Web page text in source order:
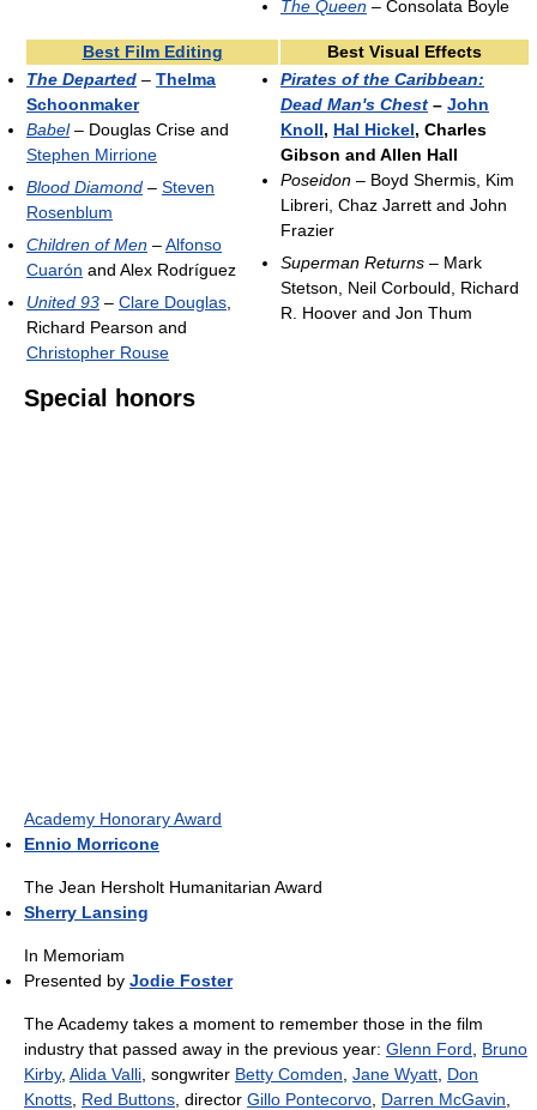
The Queen – Consolata Boyle
Best Film Editing
Best Visual Effects
The Departed – Thelma
Schoonmaker
Babel– Douglas Crise and
Stephen Mirrione
Blood Diamond – Steven
Rosenblum
Children of Men –Alfonso
Cuarón and Alex Rodríguez
United 93 – Clare Douglas
Richard Pearson and
Christopher Rouse
Pirates of the Caribbean:
Dead Man's Chest – John
Knoll, Hal Hickel, Charles
Gibson and Allen Hall
Poseidon – Boyd Shermis, Kim
Libreri, Chaz Jarrett and John
Frazier
Superman Returns – Mark
Stetson, Neil Corbould, Richard
R. Hoover and Jon Thum
Special honors
Academy Honorary Award
Ennio Morricone
The Jean Hersholt Humanitarian Award
Sherry Lansing
In Memoriam
Presented by Jodie Foster
The Academy takes a moment to remember those in the film
industry that passed away in the previous year: Glenn Ford
Bruno
Kirby, Alida Valli , songwriter Betty Comden Jane Wyatt Don
Knotts Red Buttons , director Gillo Pontecorvo Darren McGavin